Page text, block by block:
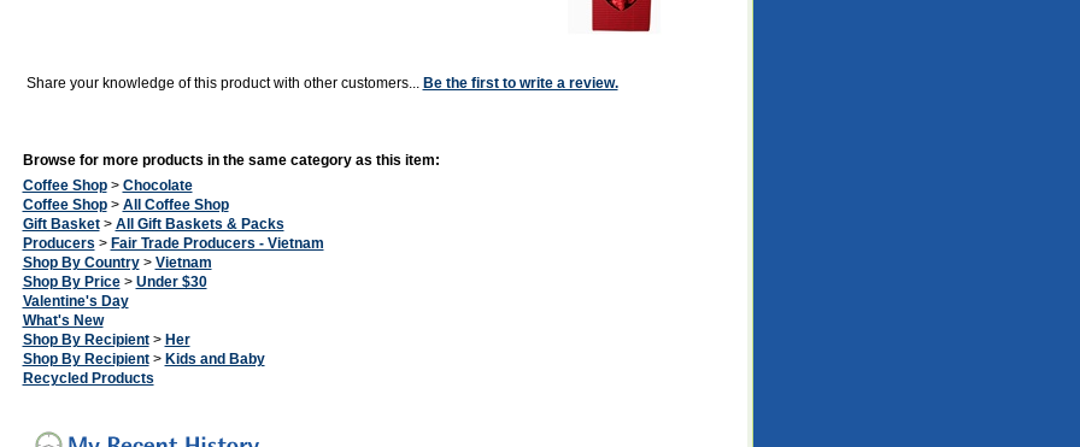
Share your knowledge of this product with other customers... Be the first to write a review.
Browse for more products in the same category as this item:
Coffee Shop> Chocolate
Coffee Shop> All Coffee Shop
Gift Basket> All Gift Baskets & Packs
Producers > Fair Trade Producers - Vietnam
Shop By Country> Vietnam
Shop By Price> Under $30
Valentine's Day
What's New
Shop By Recipient> Her
Shop By Recipient> Kids and Baby
Recycled Products